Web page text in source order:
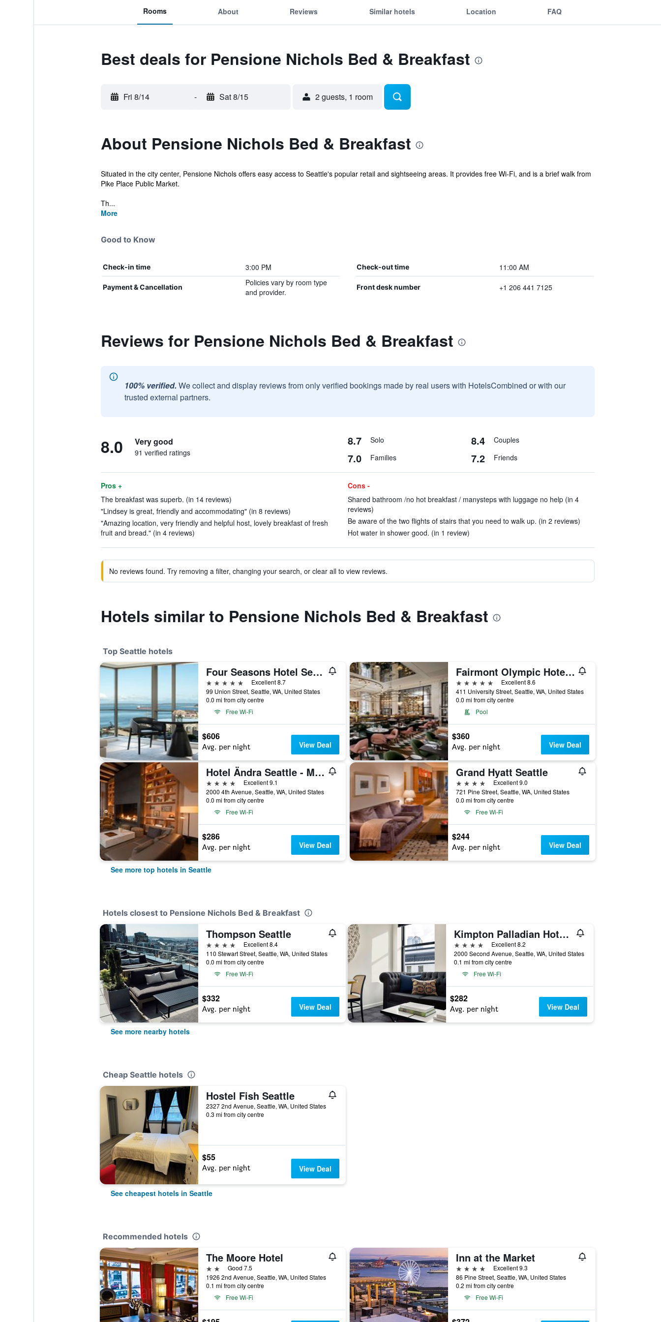
Rooms About Reviews Similar hotels Location FAQ
Best deals for Pensione Nichols Bed & Breakfast
Fri 8/14 - Sat 8/15 2 guests, 1 room
About Pensione Nichols Bed & Breakfast
Situated in the city center, Pensione Nichols offers easy access to Seattle's popular retail and sightseeing areas. It provides free Wi-Fi, and is a brief walk from
Pike Place Public Market.
Th...
More
Good to Know
Check-in time 3:00 PM Check-out time 11:00 AM
Payment & Cancellation
Policies vary by room type
and provider.
Front desk number +1 206 441 7125
Reviews for Pensione Nichols Bed & Breakfast
100% verified. We collect and display reviews from only verified bookings made by real users with HotelsCombined or with our
trusted external partners.
8.0 Very good
91 verified ratings
8.7 Solo 8.4 Couples
7.0 Families 7.2 Friends
Pros +
The breakfast was superb. (in 14 reviews)
"Lindsey is great, friendly and accommodating" (in 8 reviews)
"Amazing location, very friendly and helpful host, lovely breakfast of fresh
fruit and bread." (in 4 reviews)
Cons -
Shared bathroom /no hot breakfast / manysteps with luggage no help (in 4
reviews)
Be aware of the two flights of stairs that you need to walk up. (in 2 reviews)
Hot water in shower good. (in 1 review)
No reviews found. Try removing a filter, changing your search, or clear all to view reviews.
Hotels similar to Pensione Nichols Bed & Breakfast
Top Seattle hotels
Four Seasons Hotel Seattle
5 stars
Excellent 8.7
99 Union Street, Seattle, WA, United States
0.0 mi from city centre
Free Wi-Fi
$606
Avg. per night View Deal
Fairmont Olympic Hotel, Seattle
5 stars
Excellent 8.6
411 University Street, Seattle, WA, United States
0.0 mi from city centre
Pool
$360
Avg. per night View Deal
Hotel Ändra Seattle - MGallery Collection
4 stars
Excellent 9.1
2000 4th Avenue, Seattle, WA, United States
0.0 mi from city centre
Free Wi-Fi
$286
Avg. per night View Deal
Grand Hyatt Seattle
4 stars
Excellent 9.0
721 Pine Street, Seattle, WA, United States
0.0 mi from city centre
Free Wi-Fi
$244
Avg. per night View Deal
See more top hotels in Seattle
Hotels closest to Pensione Nichols Bed & Breakfast
Thompson Seattle
4 stars
Excellent 8.4
110 Stewart Street, Seattle, WA, United States
0.0 mi from city centre
Free Wi-Fi
$332
Avg. per night View Deal
Kimpton Palladian Hotel By IHG
4 stars
Excellent 8.2
2000 Second Avenue, Seattle, WA, United States
0.1 mi from city centre
Free Wi-Fi
$282
Avg. per night View Deal
See more nearby hotels
Cheap Seattle hotels
Hostel Fish Seattle
2327 2nd Avenue, Seattle, WA, United States
0.3 mi from city centre
$55
Avg. per night View Deal
See cheapest hotels in Seattle
Recommended hotels
The Moore Hotel
2 starsGood 7.5
1926 2nd Avenue, Seattle, WA, United States
0.1 mi from city centre
Free Wi-Fi
Inn at the Market
4 stars
Excellent 9.3
86 Pine Street, Seattle, WA, United States
0.2 mi from city centre
Free Wi-Fi